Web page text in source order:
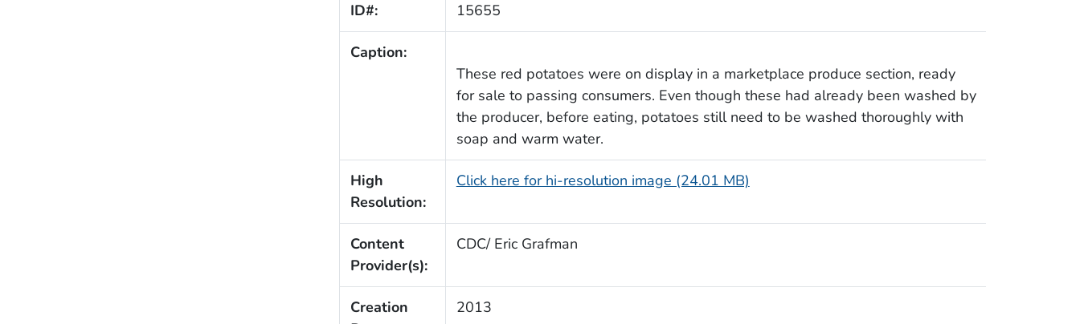
ID#: 15655
Caption:
These red potatoes were on display in a marketplace produce section, ready
for sale to passing consumers. Even though these had already been washed by
the producer, before eating, potatoes still need to be washed thoroughly with
soap and warm water.
High
Resolution:
Click here for hi-resolution image (24.01 MB)
Content
Provider(s):
CDC/ Eric Grafman
Creation
2013